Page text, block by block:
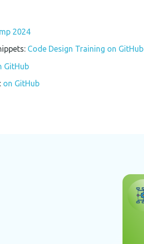
2024
Code Design Training on GitHub
GitHub
on GitHub